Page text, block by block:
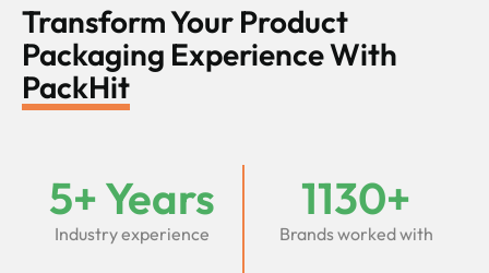
Transform Your Product
Packaging Experience With
PackHit
5+ Years
Industry experience
1130+
Brands worked with